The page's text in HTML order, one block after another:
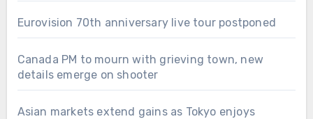
Eurovision 70th anniversary live tour postponed
Canada PM to mourn with grieving town, new
details emerge on shooter
Asian markets extend gains as Tokyo enjoys